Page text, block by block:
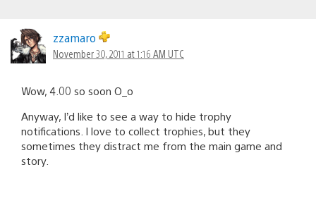
zzamaro
November 30, 2011 at 1:16 AM UTC
Wow, 4.00 so soon O_o
Anyway, I’d like to see a way to hide trophy
notifications. I love to collect trophies, but they
sometimes they distract me from the main game and
story.